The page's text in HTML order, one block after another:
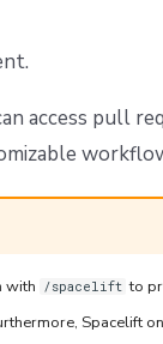
access pull
with /spacelift to
Spacelift